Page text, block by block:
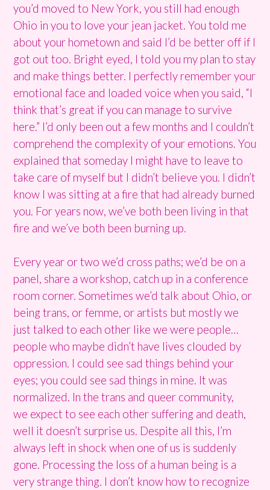
you’d moved to New York, you still had enough
Ohio in you to love your jean jacket. You told me
about your hometown and said I’d be better off if I
got out too. Bright eyed, I told you my plan to stay
and make things better. I perfectly remember your
emotional face and loaded voice when you said, “I
think that’s great if you can manage to survive
here.” I’d only been out a few months and I couldn’t
comprehend the complexity of your emotions. You
explained that someday I might have to leave to
take care of myself but I didn’t believe you. I didn’t
know I was sitting at a fire that had already burned
you. For years now, we’ve both been living in that
fire and we’ve both been burning up.
Every year or two we’d cross paths; we’d be on a
panel, share a workshop, catch up in a conference
room corner. Sometimes we’d talk about Ohio, or
being trans, or femme, or artists but mostly we
just talked to each other like we were people…
people who maybe didn’t have lives clouded by
oppression. I could see sad things behind your
eyes; you could see sad things in mine. It was
normalized. In the trans and queer community,
we expect to see each other suffering and death,
well it doesn’t surprise us. Despite all this, I’m
always left in shock when one of us is suddenly
gone. Processing the loss of a human being is a
very strange thing. I don’t know how to recognize